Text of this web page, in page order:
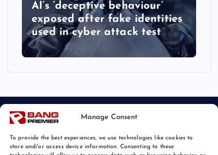
Manage Consent
To provide the best experiences, we use technologies like cookies to
store and/or access device information. Consenting to these
AI’s ‘deceptive behaviour’
exposed after fake identities
used in cyber attack test